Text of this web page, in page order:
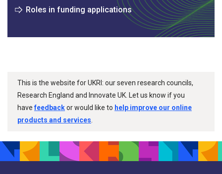
Roles in funding applications
This is the website for UKRI: our seven research councils,
Research England and Innovate UK. Let us know if you
havefeedbackor would like to help improve our online
products and services